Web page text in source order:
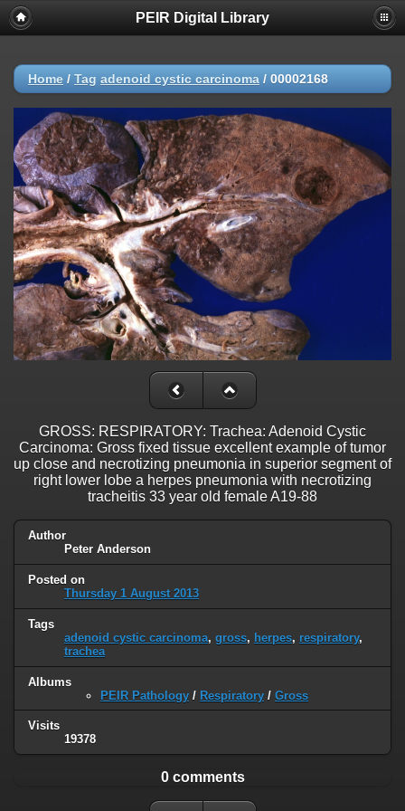
PEIR Digital Library
Home / Tag adenoid cystic carcinoma / 00002168
GROSS: RESPIRATORY: Trachea: Adenoid Cystic
Carcinoma: Gross fixed tissue excellent example of tumor
up close and necrotizing pneumonia in superior segment of
right lower lobe a herpes pneumonia with necrotizing
tracheitis 33 year old female A19-88
Author
Peter Anderson
Posted on
Thursday 1 August 2013
Tags
adenoid cystic carcinoma, gross, herpes, respiratory,
trachea
Albums
PEIR Pathology / Respiratory / Gross
Visits
19378
0 comments